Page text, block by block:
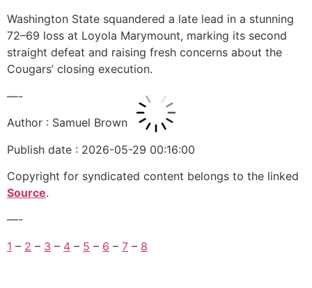
Washington State squandered a late lead in a stunning
72–69 loss at Loyola Marymount, marking its second
straight defeat and raising fresh concerns about the
Cougars’ closing execution.
—-
Author : Samuel Brown
Publish date : 2026-05-29 00:16:00
Copyright for syndicated content belongs to the linked
Source.
—-
1 – 2 – 3 – 4 – 5 – 6 – 7 – 8